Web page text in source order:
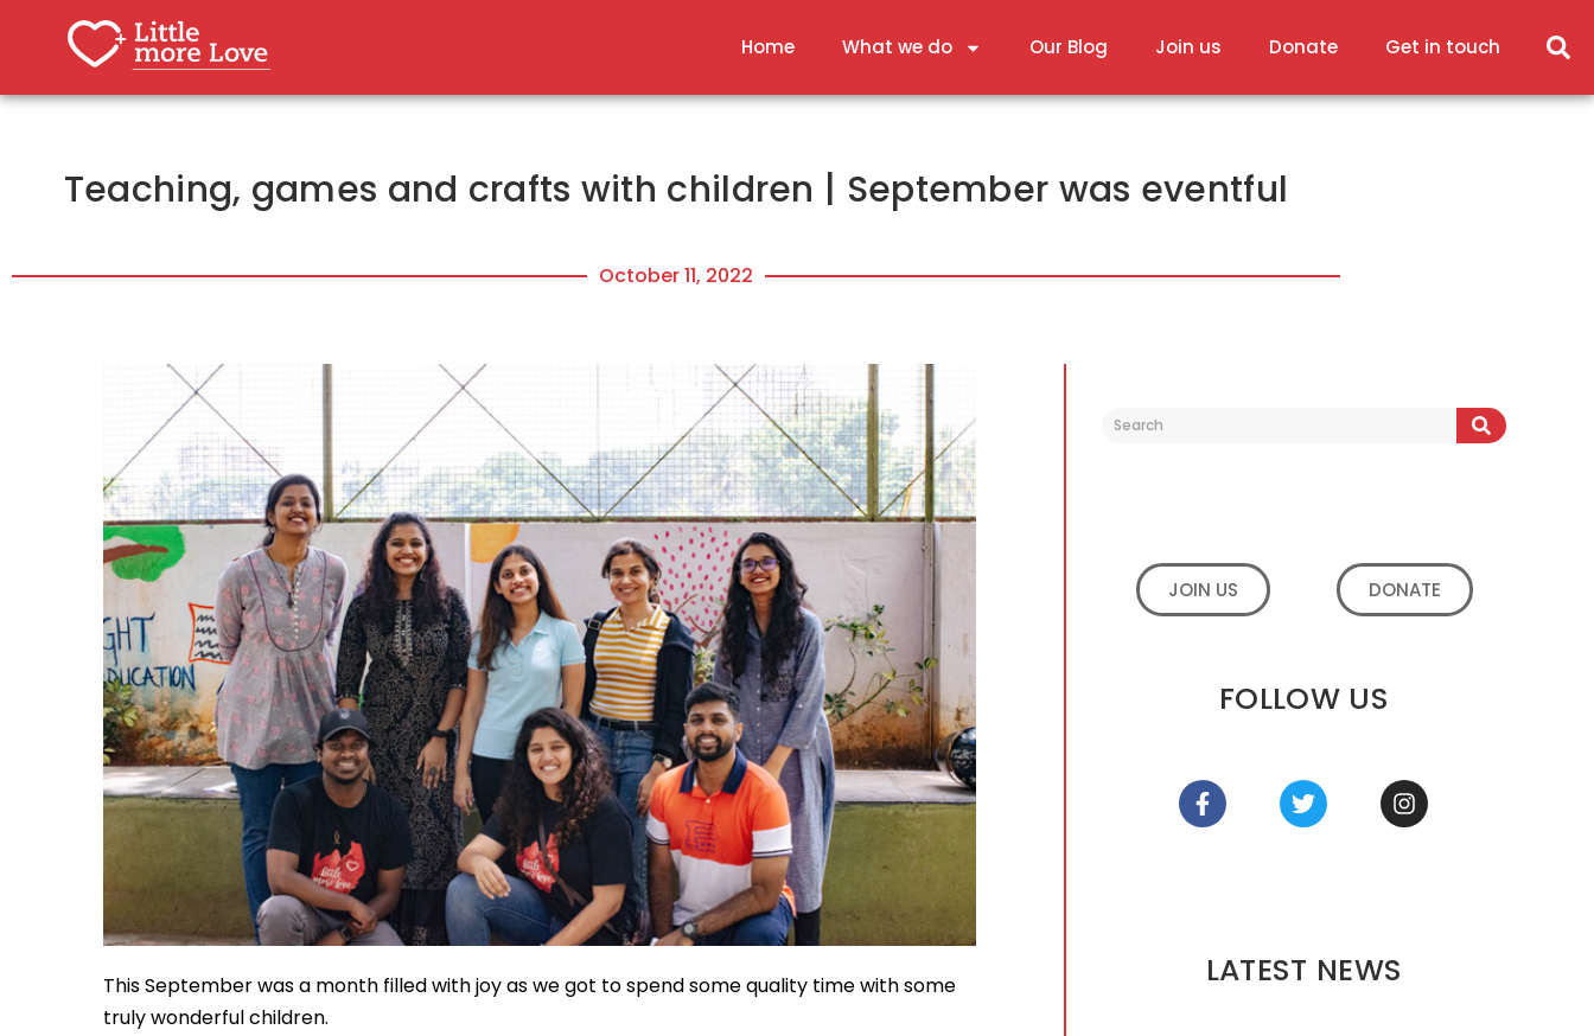
Home What we do Our Blog Join us Donate Get in touch
Teaching, games and crafts with children | September was eventful
October 11, 2022
This September was a month filled with joy as we got to spend some quality time with some
truly wonderful children.
JOIN US DONATE
FOLLOW US
LATEST NEWS